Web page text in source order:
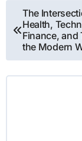
Post
navigation
The
Health,
Finance, and
the Modern